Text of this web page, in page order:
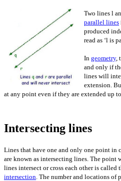
Two lines l
parallel lines
produced
read as ‘l is
In geometry,
and only if
lines will
extension.
at any point even if they are extended up
Intersecting lines
Lines that have one and only one point in
are known as intersecting lines. The point
lines intersect or cross each other is called
intersection . The number and locations of